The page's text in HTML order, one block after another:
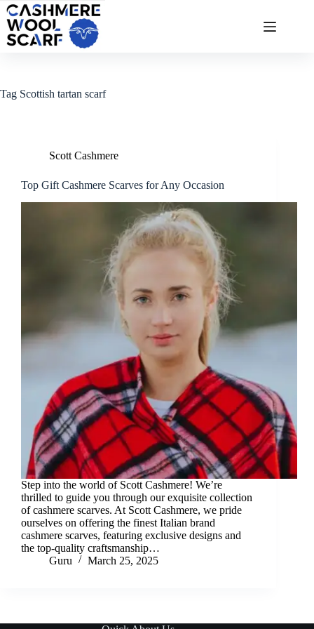
Skip
to
content
Tag Scottish tartan scarf
Scott Cashmere
Top Gift Cashmere Scarves for Any Occasion
Step into the world of Scott Cashmere! We’re
thrilled to guide you through our exquisite collection
of cashmere scarves. At Scott Cashmere, we pride
ourselves on offering the finest Italian brand
cashmere scarves, featuring exclusive designs and
the top-quality craftsmanship…
Guru
March 25, 2025